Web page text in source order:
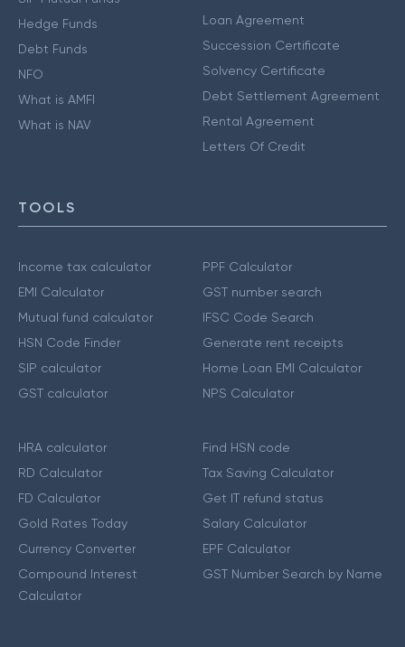
Hedge Funds
Debt Funds
NFO
What is AMFI
What is NAV
Loan Agreement
Succession Certificate
Solvency Certificate
Debt Settlement Agreement
Rental Agreement
Letters Of Credit
TOOLS
Income tax calculator
EMI Calculator
Mutual fund calculator
HSN Code Finder
SIP calculator
GST calculator
PPF Calculator
GST number search
IFSC Code Search
Generate rent receipts
Home Loan EMI Calculator
NPS Calculator
HRA calculator
RD Calculator
FD Calculator
Gold Rates Today
Currency Converter
Compound Interest
Calculator
Find HSN code
Tax Saving Calculator
Get IT refund status
Salary Calculator
EPF Calculator
GST Number Search by Name